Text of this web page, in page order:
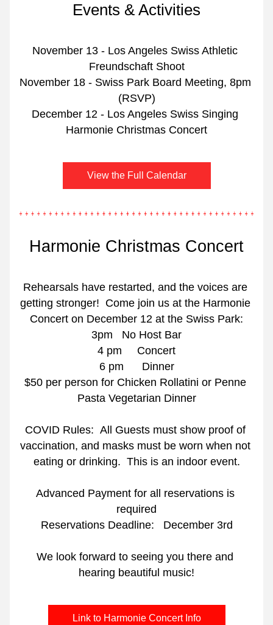
Events & Activities
November 13 - Los Angeles Swiss Athletic
Freundschaft Shoot
November 18 - Swiss Park Board Meeting, 8pm
(RSVP)
December 12 - Los Angeles Swiss Singing
Harmonie Christmas Concert
View the Full Calendar
Harmonie Christmas Concert
Rehearsals have restarted, and the voices are
getting stronger!  Come join us at the Harmonie
Concert on December 12 at the Swiss Park:
3pm   No Host Bar
4 pm     Concert
6 pm      Dinner
$50 per person for Chicken Rollatini or Penne
Pasta Vegetarian Dinner
COVID Rules:  All Guests must show proof of
vaccination, and masks must be worn when not
eating or drinking.  This is an indoor event.
Advanced Payment for all reservations is
required
Reservations Deadline:   December 3rd
We look forward to seeing you there and
hearing beautiful music!
Link to Harmonie Concert Info